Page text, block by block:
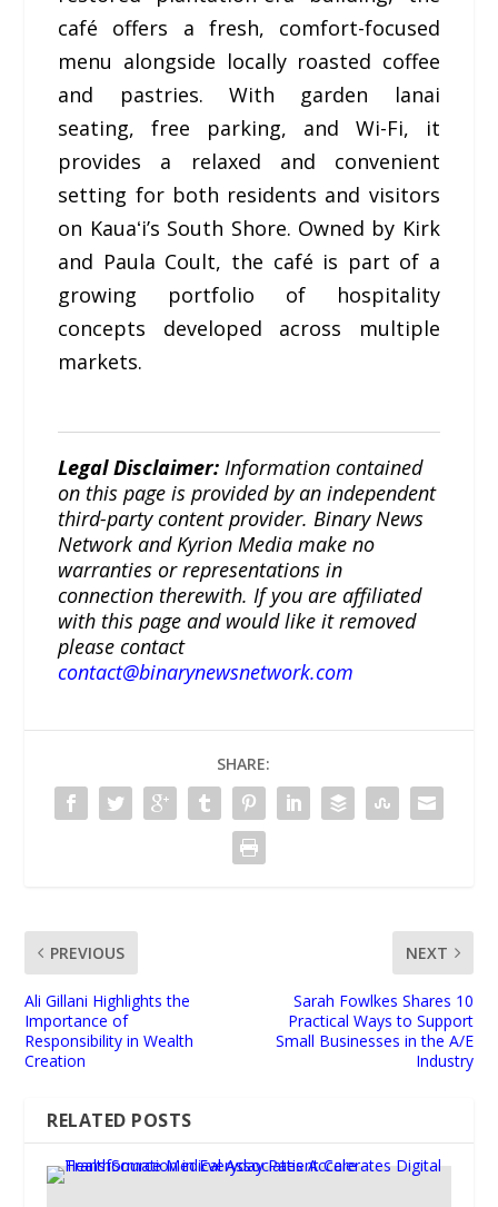
café offers a fresh, comfort-focused
menu alongside locally roasted coffee
and pastries. With garden lanai
seating, free parking, and Wi-Fi, it
provides a relaxed and convenient
setting for both residents and visitors
on Kauaʻi’s South Shore. Owned by Kirk
and Paula Coult, the café is part of a
growing portfolio of hospitality
concepts developed across multiple
markets.
Legal Disclaimer:Information contained
on this page is provided by an independent
third-party content provider. Binary News
Network and Kyrion Media make no
warranties or representations in
connection therewith. If you are affiliated
with this page and would like it removed
please contact
contact@binarynewsnetwork.com
SHARE:
PREVIOUS
Ali Gillani Highlights the
Importance of
Responsibility in Wealth
Creation
NEXT
Sarah Fowlkes Shares 10
Practical Ways to Support
Small Businesses in the A/E
Industry
RELATED POSTS